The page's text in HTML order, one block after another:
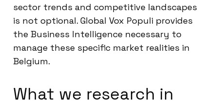
sector trends and competitive landscapes
is not optional. Global Vox Populi provides
the Business Intelligence necessary to
manage these specific market realities in
Belgium.
What we research in